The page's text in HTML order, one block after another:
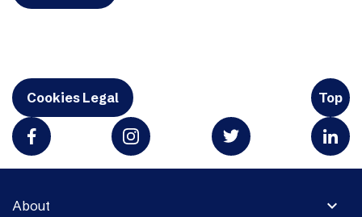
Cookies Legal Top
expand_more
About